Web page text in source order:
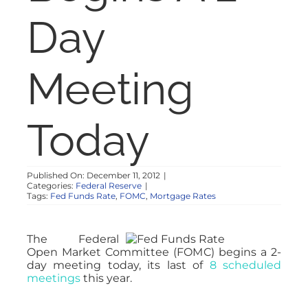
NOSY NEIGHBOR
RESOURCES
ABOUT
CONTACT
Day
Meeting
Today
Published On: December 11, 2012 |
Categories: Federal Reserve |
Tags: Fed Funds Rate, FOMC, Mortgage Rates
The Federal
Open Market Committee (FOMC) begins a 2-
day meeting today, its last of 8 scheduled
meetingsthis year.